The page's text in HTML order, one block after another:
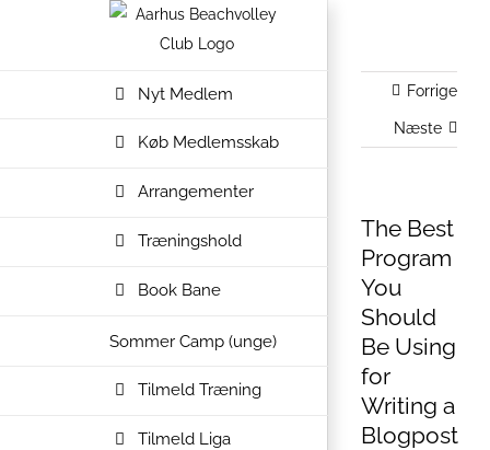
Nyt Medlem
Køb Medlemsskab
Arrangementer
Træningshold
Book Bane
Sommer Camp (unge)
Tilmeld Træning
Tilmeld Liga
Forrige
Næste
The Best
Program
You
Should
Be Using
for
Writing a
Blogpost